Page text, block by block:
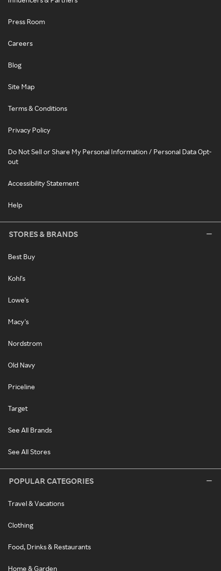
Press Room
Careers
Blog
Site Map
Terms & Conditions
Privacy Policy
Do Not Sell or Share My Personal Information / Personal Data Opt-
out
Accessibility Statement
Help
STORES & BRANDS
Best Buy
Kohl's
Lowe's
Macy's
Nordstrom
Old Navy
Priceline
Target
See All Brands
See All Stores
POPULAR CATEGORIES
Travel & Vacations
Clothing
Food, Drinks & Restaurants
Home & Garden